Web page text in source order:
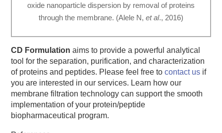
oxide nanoparticle dispersion by removal of proteins
through the membrane. (Alele N, et al., 2016)
CD Formulation aims to provide a powerful analytical
tool for the separation, purification, and characterization
of proteins and peptides. Please feel free tocontact us if
you are interested in our services. Learn how our
membrane filtration technology can support the smooth
implementation of your protein/peptide
biopharmaceutical program.